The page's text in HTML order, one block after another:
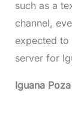
such as a
channel,
expected to
server for
Iguana